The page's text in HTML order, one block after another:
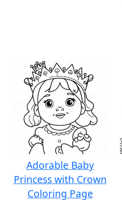
Adorable Baby
Princess with Crown
Coloring Page